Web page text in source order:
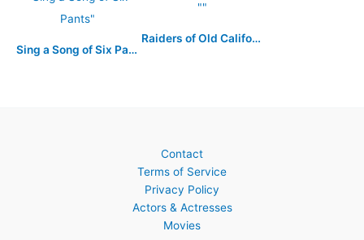
Sing a Song of Six Pants
Raiders of Old California
Contact
Terms of Service
Privacy Policy
Actors & Actresses
Movies